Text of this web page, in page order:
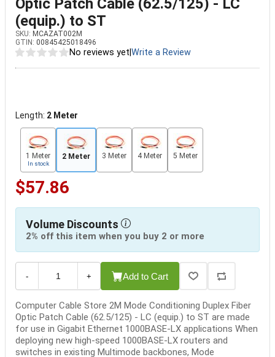
Optic Patch Cable (62.5/125) - LC
(equip.) to ST
SKU: MCAZAT002M
GTIN: 00845425018496
No reviews yet Write a Review
Length: 2 Meter
1 Meter
In stock
2 Meter 3 Meter 4 Meter 5 Meter
$57.86
Volume Discounts
2% off this item when you buy 2 or more
- + Add to Cart
Computer Cable Store 2M Mode Conditioning Duplex Fiber
Optic Patch Cable (62.5/125) - LC (equip.) to ST are made
for use in Gigabit Ethernet 1000BASE-LX applications When
deploying new high-speed 1000BASE-LX routers and
switches in existing Multimode backbones, Mode